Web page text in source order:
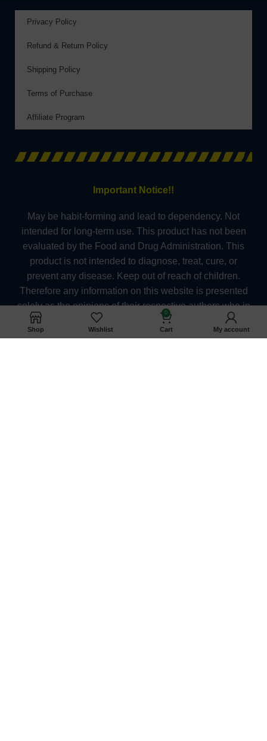
Privacy Policy
Refund & Return Policy
Shipping Policy
Terms of Purchase
Affiliate Program
Important Notice!!
May be habit-forming and lead to dependency. Not
intended for long-term use. This product has not been
evaluated by the Food and Drug Administration. This
product is not intended to diagnose, treat, cure, or
prevent any disease. Keep out of reach of children.
Therefore any information on this website is presented
solely as the opinions of their respective authors who in
which do not claim in any way shape or form to be
medical professionals providing medical advice.
Shop Wishlist
0
Cart My account